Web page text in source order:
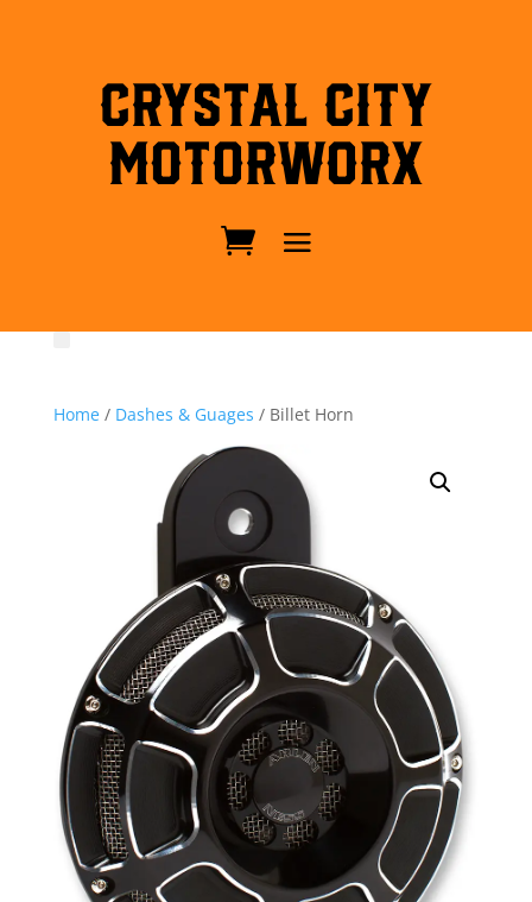
Crystal City
MotorWorx
Home/ Dashes & Guages / Billet Horn